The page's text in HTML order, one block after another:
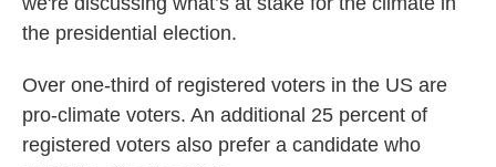
the presidential election.
Over one-third of registered voters in the US are
pro-climate voters. An additional 25 percent of
registered voters also prefer a candidate who